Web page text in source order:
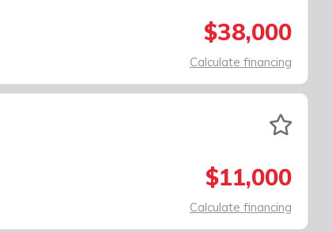
$38,000
Calculate financing
$11,000
Calculate financing